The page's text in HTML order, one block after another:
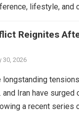
lifestyle, and
rings feature a
design not only
Reignites
30, 2026
longstanding
and Iran have surged
a recent series